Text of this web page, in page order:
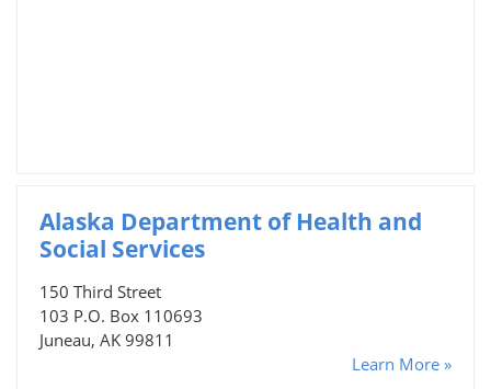
Alaska Department of Health and
Social Services
150 Third Street
103 P.O. Box 110693
Juneau, AK 99811
Learn More »